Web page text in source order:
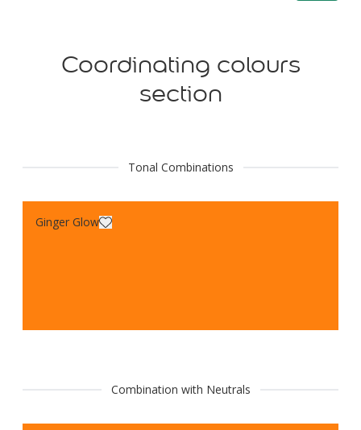
Coordinating colours
section
Tonal Combinations
Ginger Glow
Combination with Neutrals